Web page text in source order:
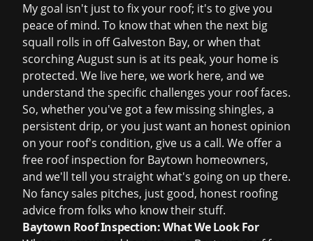
My goal isn't just to fix your roof; it's to give you
peace of mind. To know that when the next big
squall rolls in off Galveston Bay, or when that
scorching August sun is at its peak, your home is
protected. We live here, we work here, and we
understand the specific challenges your roof faces.
So, whether you've got a few missing shingles, a
persistent drip, or you just want an honest opinion
on your roof's condition, give us a call. We offer a
free roof inspection for Baytown homeowners,
and we'll tell you straight what's going on up there.
No fancy sales pitches, just good, honest roofing
advice from folks who know their stuff.
Baytown Roof Inspection: What We Look For